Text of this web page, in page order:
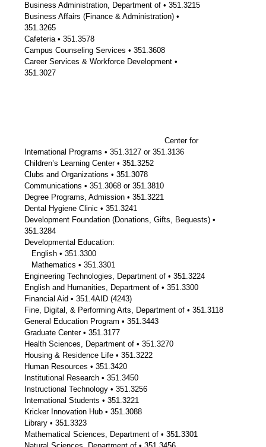
Business Administration, Department of • 351.3215
Business Affairs (Finance & Administration) •
351.3265
Cafeteria • 351.3578
Campus Counseling Services • 351.3608
Career Services & Workforce Development •
351.3027
Center for
International Programs • 351.3127 or 351.3136
Children’s Learning Center • 351.3252
Clubs and Organizations • 351.3078
Communications • 351.3068 or 351.3810
Degree Programs, Admission • 351.3221
Dental Hygiene Clinic • 351.3241
Development Foundation (Donations, Gifts, Bequests) •
351.3284
Developmental Education:
English • 351.3300
Mathematics • 351.3301
Engineering Technologies, Department of • 351.3224
English and Humanities, Department of • 351.3300
Financial Aid • 351.4AID (4243)
Fine, Digital, & Performing Arts, Department of • 351.3118
General Education Program • 351.3443
Graduate Center • 351.3177
Health Sciences, Department of • 351.3270
Housing & Residence Life • 351.3222
Human Resources • 351.3420
Institutional Research • 351.3450
Instructional Technology • 351.3256
International Students • 351.3221
Kricker Innovation Hub • 351.3088
Library • 351.3323
Mathematical Sciences, Department of • 351.3301